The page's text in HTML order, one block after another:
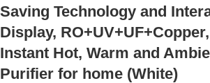
Saving Technology and
Display,
Instant Hot, Warm and
Purifier for home (White)